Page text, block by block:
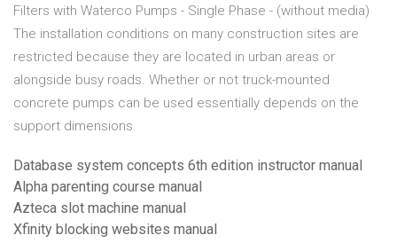
Filters with Waterco Pumps - Single Phase - (without media)
The installation conditions on many construction sites are
restricted because they are located in urban areas or
alongside busy roads. Whether or not truck-mounted
concrete pumps can be used essentially depends on the
support dimensions.
Database system concepts 6th edition instructor manual
Alpha parenting course manual
Azteca slot machine manual
Xfinity blocking websites manual